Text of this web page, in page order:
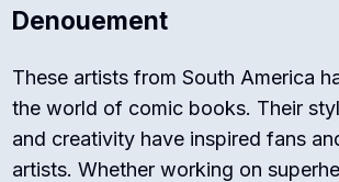
Denouement
These artists from South America
the world of comic books. Their
and creativity have inspired fans
artists. Whether working on